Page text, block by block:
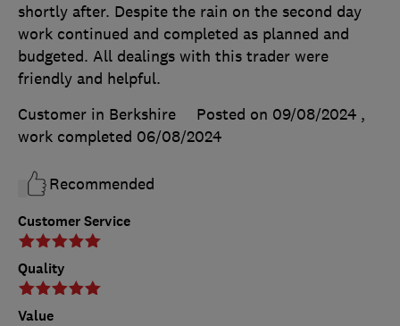
Customer Service
Quality
Value
shortly after. Despite the rain on the second day
work continued and completed as planned and
budgeted. All dealings with this trader were
friendly and helpful.
Customer in Berkshire
Posted on 09/08/2024 ,
work completed 06/08/2024
Recommended